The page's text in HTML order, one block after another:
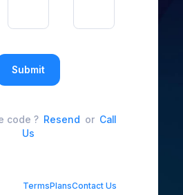
Submit
code ? Resend or Call
Us
TermsPlansContact Us